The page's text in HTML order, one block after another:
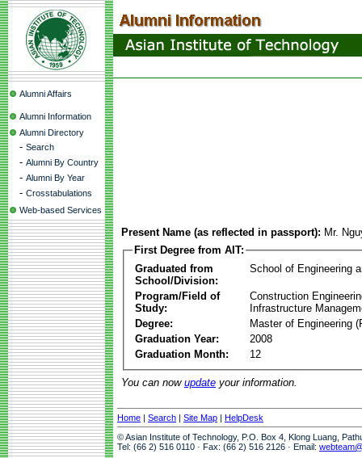
Alumni Affairs
Alumni Information
Alumni Directory
- Search
- Alumni By Country
- Alumni By Year
- Crosstabulations
Web-based Services
Present Name (as reflected in passport): Mr.
First Degree from AIT:
Graduated from
School/Division:
School of Engineering
Program/Field of
Study:
Construction
Infrastructure
Degree:
Master of Engineering
Graduation Year:
2008
Graduation Month:
12
You can now update your information.
Home | Search | Site Map | HelpDesk
© Asian Institute of Technology, P.O. Box 4, Klong Luang,
Tel: (66 2) 516 0110 · Fax: (66 2) 516 2126 · Email: